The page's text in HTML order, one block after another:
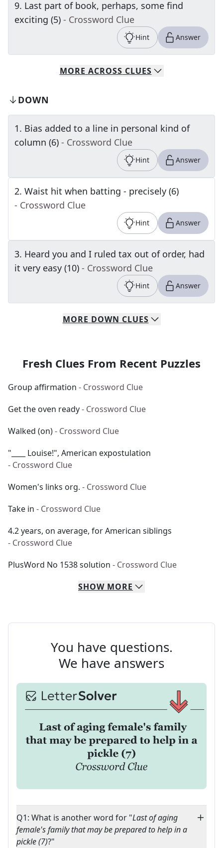
9. Last part of book, perhaps, some find
exciting (5) - Crossword Clue
Hint Answer
MORE ACROSS CLUES
DOWN
1. Bias added to a line in personal kind of
column (6) - Crossword Clue
Hint Answer
2. Waist hit when batting - precisely (6)
- Crossword Clue
Hint Answer
3. Heard you and I ruled tax out of order, had
it very easy (10) - Crossword Clue
Hint Answer
MORE DOWN CLUES
Fresh Clues From Recent Puzzles
Group affirmation - Crossword Clue
Get the oven ready- Crossword Clue
Walked (on)- Crossword Clue
"____ Louise!", American expostulation
- Crossword Clue
Women's links org. - Crossword Clue
Take in - Crossword Clue
4.2 years, on average, for American siblings
- Crossword Clue
PlusWord No 1538 solution - Crossword Clue
SHOW MORE
You have questions.
We have answers
Q1: What is another word for "Last of aging
female's family that may be prepared to help in a
pickle (7)?"